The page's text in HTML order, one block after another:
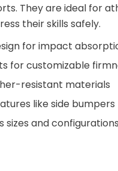
They are ideal for
their skills safely.
for impact
for customizable
resistant materials
like side bumpers
sizes and configurations